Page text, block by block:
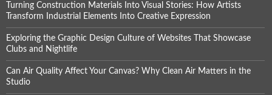
Turning Construction Materials Into Visual Stories: How Artists
Transform Industrial Elements Into Creative Expression
Exploring the Graphic Design Culture of Websites That Showcase
Clubs and Nightlife
Can Air Quality Affect Your Canvas? Why Clean Air Matters in the
Studio